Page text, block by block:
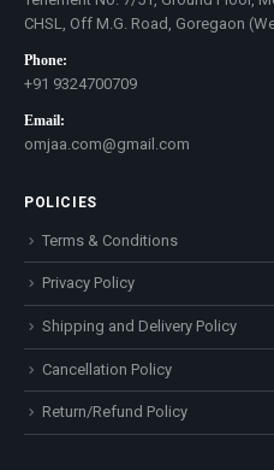
CHSL, Off M.G. Road, Goregaon
Phone:
+91 9324700709
Email:
omjaa.com@gmail.com
POLICIES
Terms & Conditions
Privacy Policy
Shipping and Delivery Policy
Cancellation Policy
Return/Refund Policy